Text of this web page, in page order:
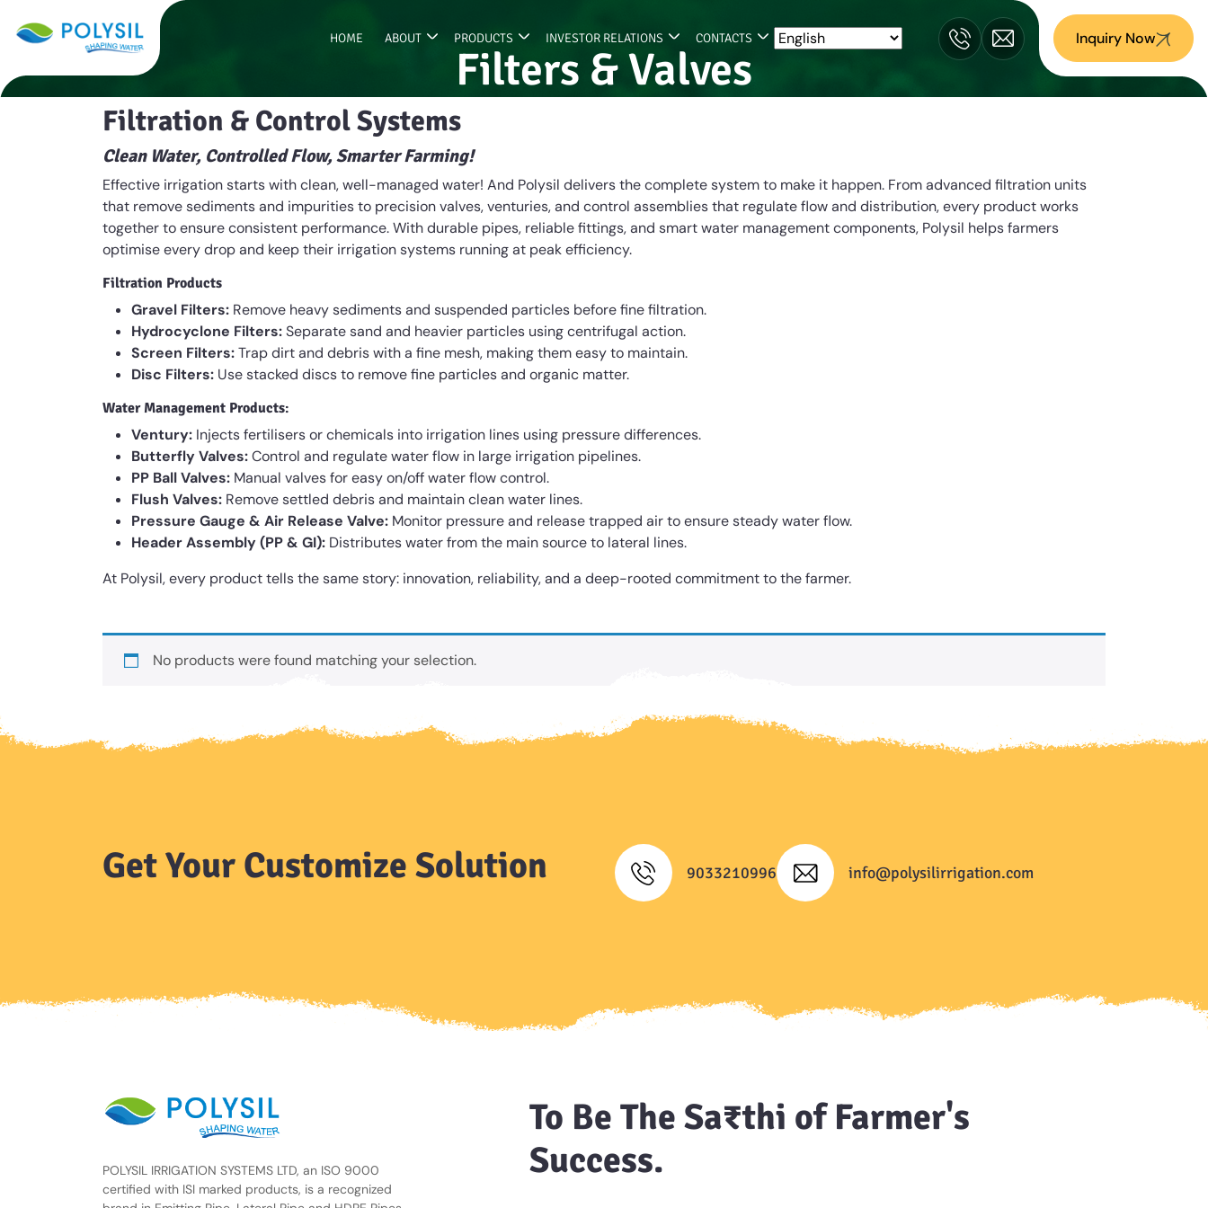
HOME ABOUT PRODUCTS INVESTOR RELATIONS CONTACTS Inquiry Now
Filters & Valves
Filtration & Control Systems
Clean Water, Controlled Flow, Smarter Farming!
Effective irrigation starts with clean, well-managed water! And Polysil delivers the complete system to make it happen. From advanced filtration units
that remove sediments and impurities to precision valves, venturies, and control assemblies that regulate flow and distribution, every product works
together to ensure consistent performance. With durable pipes, reliable fittings, and smart water management components, Polysil helps farmers
optimise every drop and keep their irrigation systems running at peak efficiency.
Filtration Products
Gravel Filters: Remove heavy sediments and suspended particles before fine filtration.
Hydrocyclone Filters:Separate sand and heavier particles using centrifugal action.
Screen Filters:Trap dirt and debris with a fine mesh, making them easy to maintain.
Disc Filters: Use stacked discs to remove fine particles and organic matter.
Water Management Products:
Ventury: Injects fertilisers or chemicals into irrigation lines using pressure differences.
Butterfly Valves:Control and regulate water flow in large irrigation pipelines.
PP Ball Valves: Manual valves for easy on/off water flow control.
Flush Valves: Remove settled debris and maintain clean water lines.
Pressure Gauge & Air Release Valve: Monitor pressure and release trapped air to ensure steady water flow.
Header Assembly (PP & GI): Distributes water from the main source to lateral lines.
At Polysil, every product tells the same story: innovation, reliability, and a deep-rooted commitment to the farmer.
No products were found matching your selection.
Get Your Customize Solution 9033210996 info@polysilirrigation.com
POLYSIL IRRIGATION SYSTEMS LTD, an ISO 9000
certified with ISI marked products, is a recognized
To Be The Sa₹thi of Farmer's
Success.